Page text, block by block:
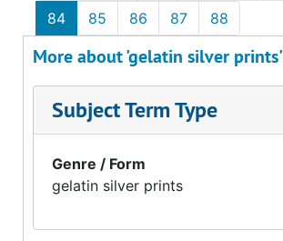
84
85 86 87 88
More about 'gelatin silver prints'
Subject Term Type
Genre / Form
gelatin silver prints